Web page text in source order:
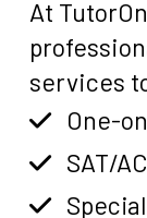
At
services
One-
SAT/